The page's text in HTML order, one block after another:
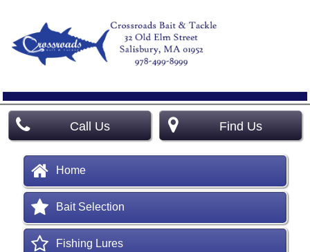
Call Us Find Us
Home
Bait Selection
Fishing Lures